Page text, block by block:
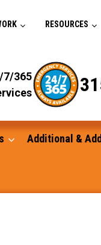
7/365
RESOURCES
Additional &